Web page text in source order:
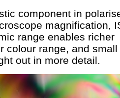
component in
magnification,
range enables richer
colour range, and small
out in more detail.